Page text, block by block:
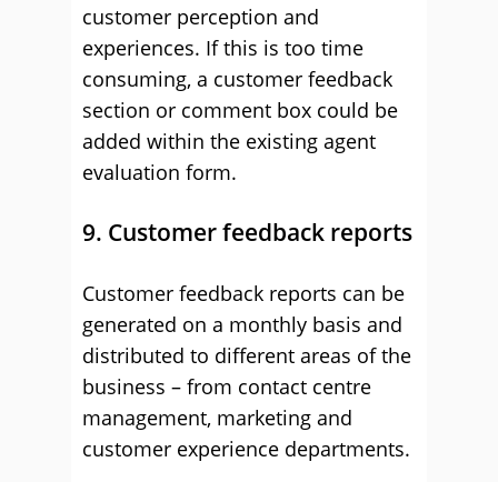
customer perception and
experiences. If this is too time
consuming, a customer feedback
section or comment box could be
added within the existing agent
evaluation form.
9. Customer feedback reports
Customer feedback reports can be
generated on a monthly basis and
distributed to different areas of the
business – from contact centre
management, marketing and
customer experience departments.